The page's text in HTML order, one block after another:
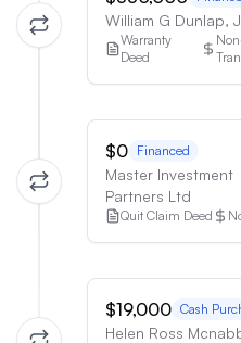
William G Dunlap,
Warranty
Deed
$0 Financed
Master Investment
Partners Ltd
Quit Claim Deed
$19,000 Cash
Helen Ross